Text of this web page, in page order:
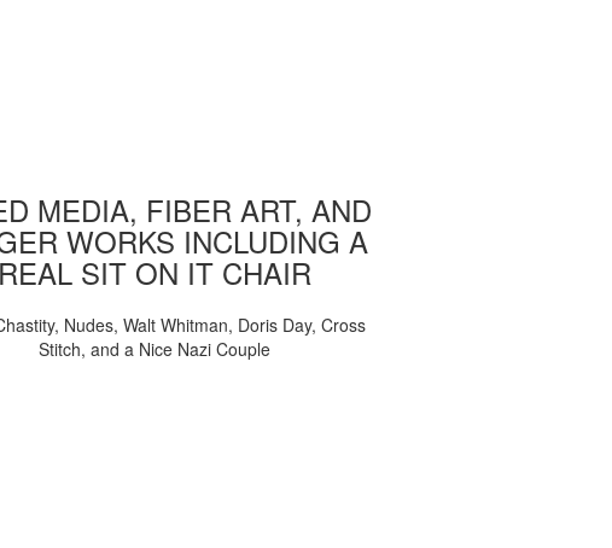
MEDIA, FIBER ART, AND
WORKS INCLUDING A
REAL SIT ON IT CHAIR
Nudes, Walt Whitman, Doris Day, Cross
Stitch, and a Nice Nazi Couple